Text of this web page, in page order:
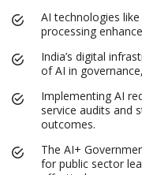
AI technologies
processing
India’s digital
of AI in
Implementing AI
service audits and
outcomes.
The AI+
for public sector